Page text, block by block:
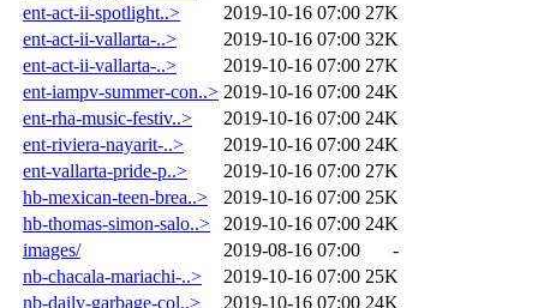
ent-act-ii-spotlight..>
2019-10-16 07:00 27K
ent-act-ii-vallarta-..>
2019-10-16 07:00 32K
ent-act-ii-vallarta-..>
2019-10-16 07:00 27K
ent-iampv-summer-con..> 2019-10-16 07:00 24K
ent-rha-music-festiv..>
2019-10-16 07:00 24K
ent-riviera-nayarit-..>
2019-10-16 07:00 24K
ent-vallarta-pride-p..>
2019-10-16 07:00 27K
hb-mexican-teen-brea..>
2019-10-16 07:00 25K
hb-thomas-simon-salo..>
2019-10-16 07:00 24K
images/
2019-08-16 07:00
-
nb-chacala-mariachi-..>
2019-10-16 07:00 25K
nb-daily-garbage-col..>
2019-10-16 07:00 24K